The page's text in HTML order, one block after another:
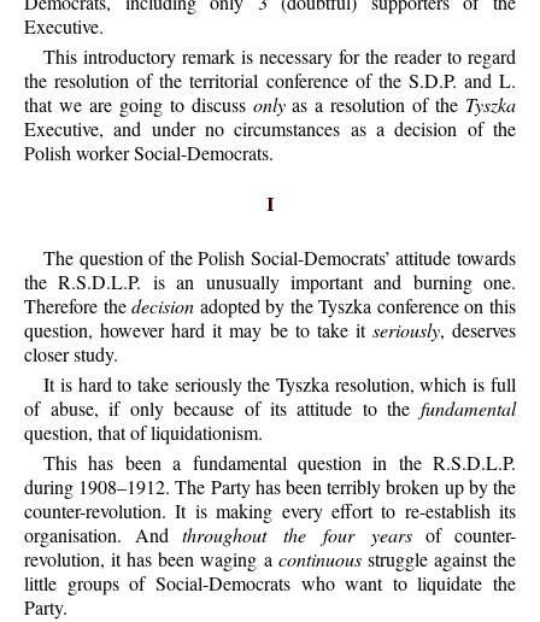
Executive.
This introductory remark is necessary for the reader to regard
the resolution of the territorial conference of the S.D.P. and L.
that we are going to discuss onlyas a resolution of the Tyszka
Executive, and under no circumstances as a decision of the
Polish worker Social-Democrats.
I
The question of the Polish Social-Democrats’ attitude towards
the R.S.D.L.P. is an unusually important and burning one.
Therefore thedecision adopted by the Tyszka conference on this
question, however hard it may be to take it seriously, deserves
closer study.
It is hard to take seriously the Tyszka resolution, which is full
of abuse, if only because of its attitude to the fundamental
question, that of liquidationism.
This has been a fundamental question in the R.S.D.L.P.
during 1908–1912. The Party has been terribly broken up by the
counter-revolution. It is making every effort to re-establish its
organisation. And throughout the four years of counter-
revolution, it has been waging a continuousstruggle against the
little groups of Social-Democrats who want to liquidate the
Party.